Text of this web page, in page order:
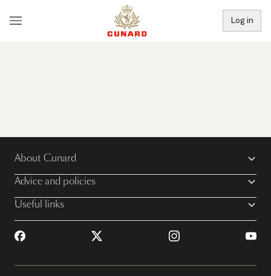
Log in
About Cunard
Advice and policies
Useful links